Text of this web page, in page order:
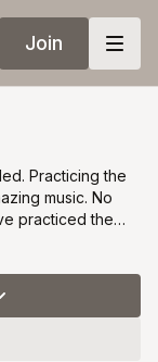
Join
Practicing the
music. No
practiced the
or